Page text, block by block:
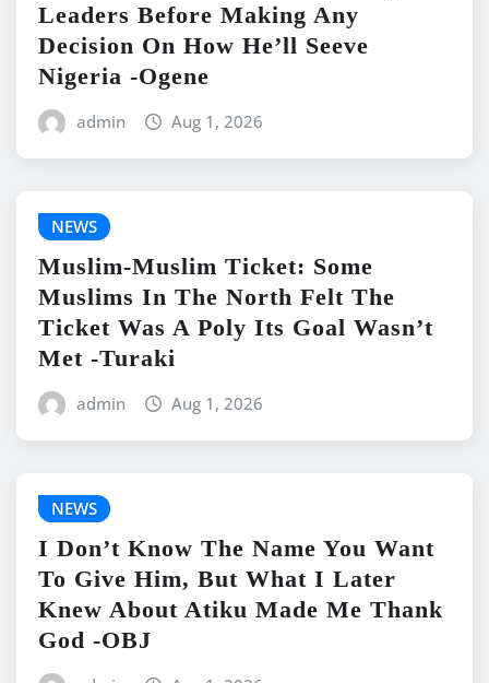
Leaders Before Making Any
Decision On How He’ll Seeve
Nigeria -Ogene
admin Aug 1, 2026
NEWS
Muslim-Muslim Ticket: Some
Muslims In The North Felt The
Ticket Was A Poly Its Goal Wasn’t
Met -Turaki
admin Aug 1, 2026
NEWS
I Don’t Know The Name You Want
To Give Him, But What I Later
Knew About Atiku Made Me Thank
God -OBJ